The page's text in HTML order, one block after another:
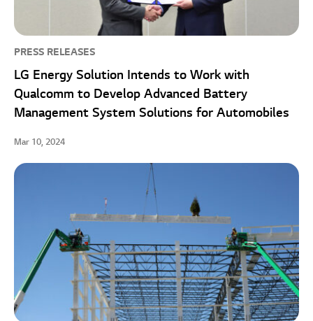
PRESS RELEASES
LG Energy Solution Intends to Work with
Qualcomm to Develop Advanced Battery
Management System Solutions for Automobiles
Mar 10, 2024